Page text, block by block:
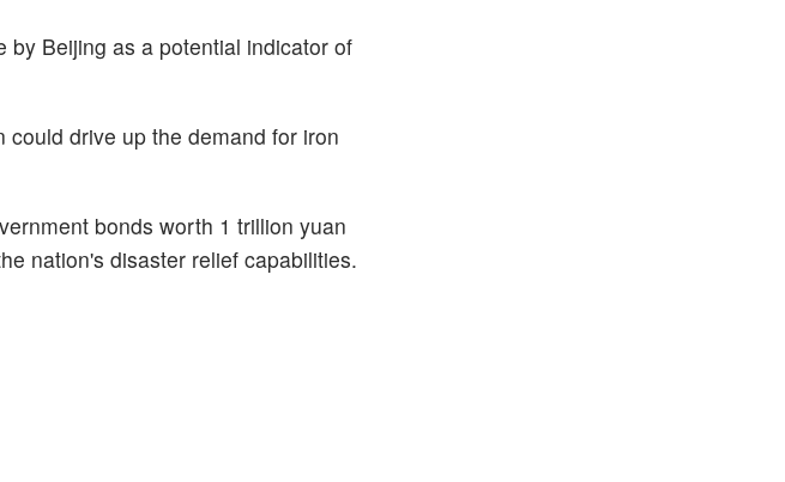
Beijing as a potential indicator of
drive up the demand for iron
bonds worth 1 trillion yuan
nation's disaster relief capabilities.